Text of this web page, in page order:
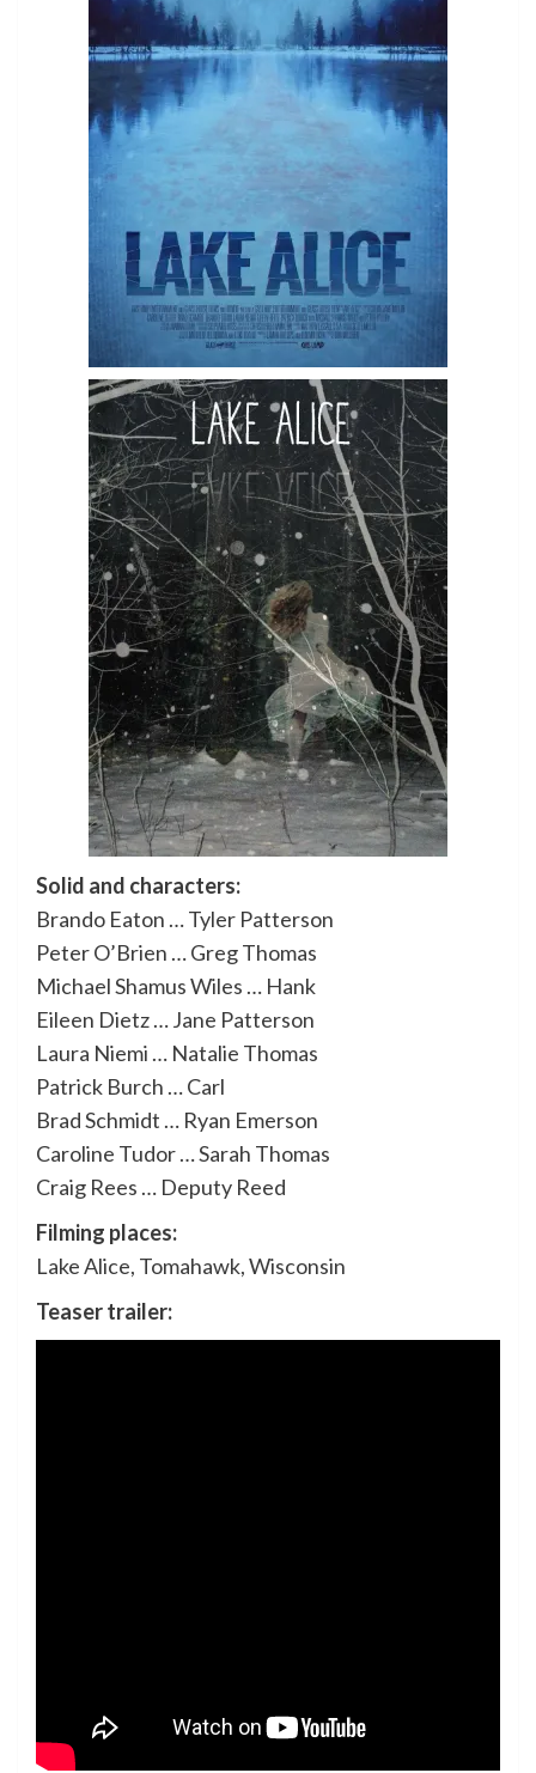
Solid and characters:
Brando Eaton … Tyler Patterson
Peter O’Brien … Greg Thomas
Michael Shamus Wiles … Hank
Eileen Dietz … Jane Patterson
Laura Niemi … Natalie Thomas
Patrick Burch … Carl
Brad Schmidt … Ryan Emerson
Caroline Tudor … Sarah Thomas
Craig Rees … Deputy Reed
Filming places:
Lake Alice, Tomahawk, Wisconsin
Teaser trailer: